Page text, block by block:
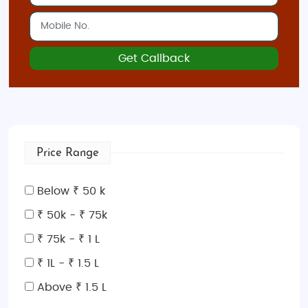
beautiful beaches, rugged landscapes, and
a rich history with ancient palaces and
monasteries.
Rhodes: Known for its medieval Old Town
The ideal time to visit Greece is from
weather, clear skies, and perfect beach conditions.
May and September
temperatures. The summer months (June to
August) offer vibrant island life, ideal for those
seeking lively beaches and bustling towns.
Get Callback
Price Range
Below ₹ 50 k
₹ 50k - ₹ 75k
₹ 75k - ₹ 1 L
₹ 1L - ₹ 1.5 L
Above ₹ 1.5 L